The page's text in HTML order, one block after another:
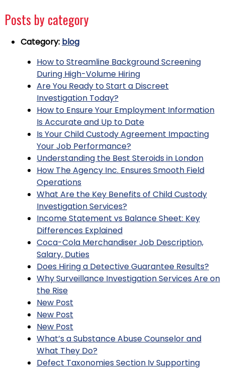
Posts by category
Category: blog
How to Streamline Background Screening
During High-Volume Hiring
Are You Ready to Start a Discreet
Investigation Today?
How to Ensure Your Employment Information
Is Accurate and Up to Date
Is Your Child Custody Agreement Impacting
Your Job Performance?
Understanding the Best Steroids in London
How The Agency Inc. Ensures Smooth Field
Operations
What Are the Key Benefits of Child Custody
Investigation Services?
Income Statement vs Balance Sheet: Key
Differences Explained
Coca-Cola Merchandiser Job Description,
Salary, Duties
Does Hiring a Detective Guarantee Results?
Why Surveillance Investigation Services Are on
the Rise
New Post
New Post
New Post
What’s a Substance Abuse Counselor and
What They Do?
Defect Taxonomies Section Iv Supporting